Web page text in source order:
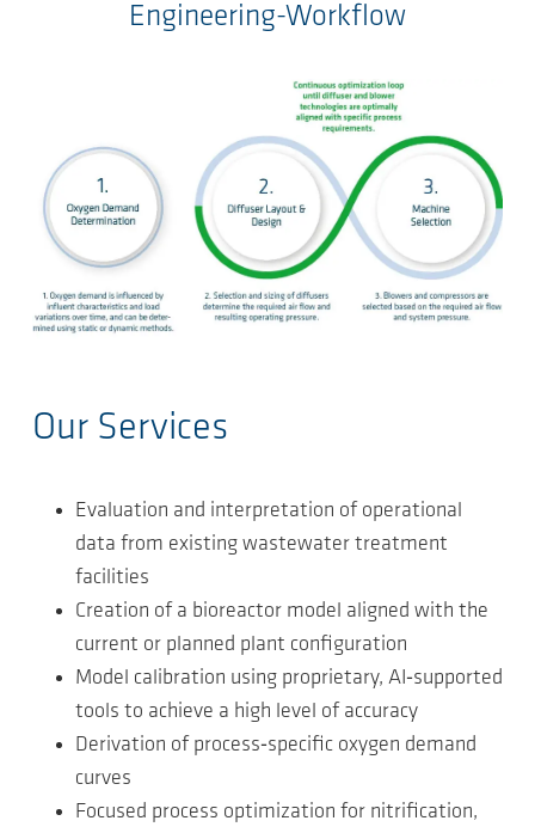
Engineering-Workflow
Our Services
Evaluation and interpretation of operational
data from existing wastewater treatment
facilities
Creation of a bioreactor model aligned with the
current or planned plant configuration
Model calibration using proprietary, AI‑supported
tools to achieve a high level of accuracy
Derivation of process‑specific oxygen demand
curves
Focused process optimization for nitrification,